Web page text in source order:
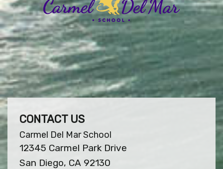
CONTACT US
Carmel Del Mar School
12345 Carmel Park Drive
San Diego, CA 92130